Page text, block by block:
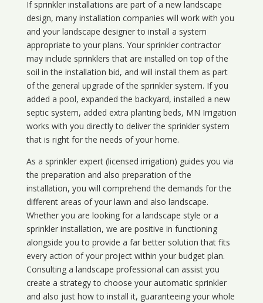
If sprinkler installations are part of a new landscape
design, many installation companies will work with you
and your landscape designer to install a system
appropriate to your plans. Your sprinkler contractor
may include sprinklers that are installed on top of the
soil in the installation bid, and will install them as part
of the general upgrade of the sprinkler system. If you
added a pool, expanded the backyard, installed a new
septic system, added extra planting beds, MN Irrigation
works with you directly to deliver the sprinkler system
that is right for the needs of your home.
As a sprinkler expert (licensed irrigation) guides you via
the preparation and also preparation of the
installation, you will comprehend the demands for the
different areas of your lawn and also landscape.
Whether you are looking for a landscape style or a
sprinkler installation, we are positive in functioning
alongside you to provide a far better solution that fits
every action of your project within your budget plan.
Consulting a landscape professional can assist you
create a strategy to choose your automatic sprinkler
and also just how to install it, guaranteeing your whole